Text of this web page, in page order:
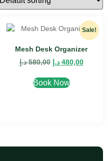
Sale!
Mesh Desk Organizer
580,00 د.إ 480,00 د.إ
Book Now